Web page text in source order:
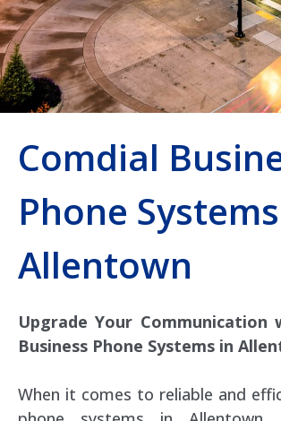
Comdial
Phone Systems
Allentown
Upgrade Your Communication
Business Phone Systems in
When it comes to reliable and